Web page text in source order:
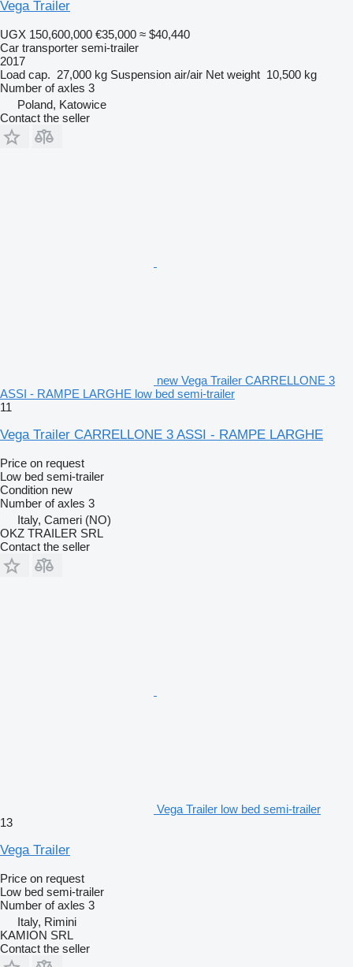
Vega Trailer
UGX 150,600,000 €35,000 ≈ $40,440
Car transporter semi-trailer
2017
Load cap. 27,000 kg Suspension air/air Net weight 10,500 kg
Number of axles 3
Poland, Katowice
Contact the seller
new Vega Trailer CARRELLONE 3
ASSI - RAMPE LARGHE low bed semi-trailer
11
Vega Trailer CARRELLONE 3 ASSI - RAMPE LARGHE
Price on request
Low bed semi-trailer
Condition new
Number of axles 3
Italy, Cameri (NO)
OKZ TRAILER SRL
Contact the seller
Vega Trailer low bed semi-trailer
13
Vega Trailer
Price on request
Low bed semi-trailer
Number of axles 3
Italy, Rimini
KAMION SRL
Contact the seller